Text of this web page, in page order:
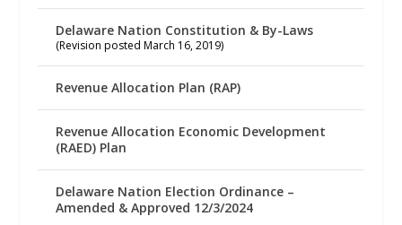
Delaware Nation Constitution & By-Laws
(Revision posted March 16, 2019)
Revenue Allocation Plan (RAP)
Revenue Allocation Economic Development
(RAED) Plan
Delaware Nation Election Ordinance –
Amended & Approved 12/3/2024